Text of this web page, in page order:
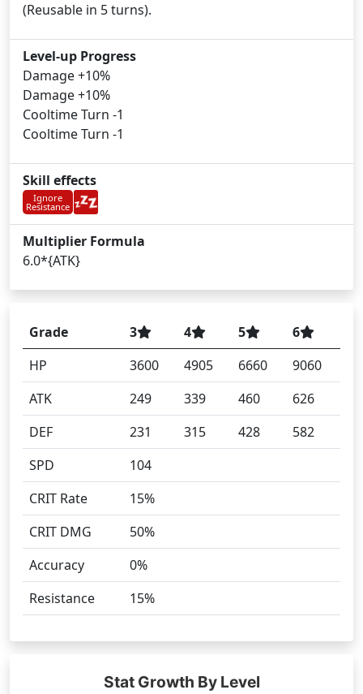
(Reusable in 5 turns).
Level-up Progress
Damage +10%
Damage +10%
Cooltime Turn -1
Cooltime Turn -1
Skill effects
Ignore
Resistance
Multiplier Formula
6.0*{ATK}
Grade 3 4 5
6
HP
3600 4905 6660
9060
ATK
249 339 460
626
DEF
231 315 428
582
SPD
104
CRIT Rate
15%
CRIT DMG
50%
Accuracy
0%
Resistance
15%
Stat Growth By Level